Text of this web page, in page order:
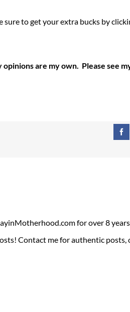
to get your extra bucks by
are my own. Please see
for over 8
Contact me for authentic posts,